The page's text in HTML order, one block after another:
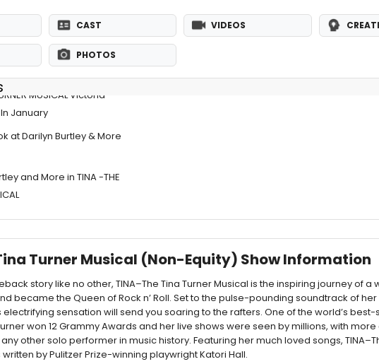
CAST VIDEOS
PHOTOS
MUSICAL Victoria
January
at Darilyn Burtley & More
and More in TINA -THE
Turner Musical (Non-Equity) Show Information
story like no other, TINA–The Tina Turner Musical is the inspiring journey of a
became the Queen of Rock n’ Roll. Set to the pulse-pounding soundtrack of
electrifying sensation will send you soaring to the rafters. One of the world’s best-
won 12 Grammy Awards and her live shows were seen by millions, with
other solo performer in music history. Featuring her much loved songs,
written by Pulitzer Prize-winning playwright Katori Hall.